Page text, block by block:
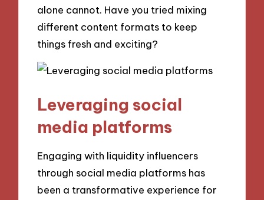
alone cannot. Have you tried mixing
different content formats to keep
things fresh and exciting?
Leveraging social
media platforms
Engaging with liquidity influencers
through social media platforms has
been a transformative experience for